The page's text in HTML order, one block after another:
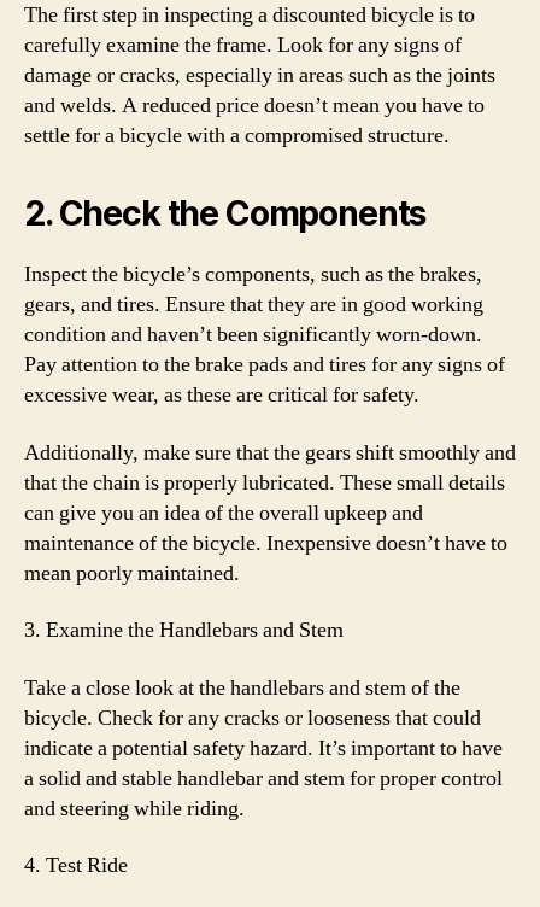
The first step in inspecting a discounted bicycle is to
carefully examine the frame. Look for any signs of
damage or cracks, especially in areas such as the joints
and welds. A reduced price doesn’t mean you have to
settle for a bicycle with a compromised structure.
2. Check the Components
Inspect the bicycle’s components, such as the brakes,
gears, and tires. Ensure that they are in good working
condition and haven’t been significantly worn-down.
Pay attention to the brake pads and tires for any signs of
excessive wear, as these are critical for safety.
Additionally, make sure that the gears shift smoothly and
that the chain is properly lubricated. These small details
can give you an idea of the overall upkeep and
maintenance of the bicycle. Inexpensive doesn’t have to
mean poorly maintained.
3. Examine the Handlebars and Stem
Take a close look at the handlebars and stem of the
bicycle. Check for any cracks or looseness that could
indicate a potential safety hazard. It’s important to have
a solid and stable handlebar and stem for proper control
and steering while riding.
4. Test Ride